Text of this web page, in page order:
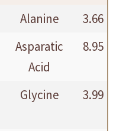
Alanine
3.66
Asparatic
Acid
8.95
Glycine 3.99